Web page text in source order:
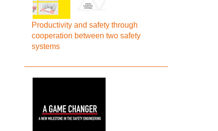
Productivity and safety through
cooperation between two safety
systems